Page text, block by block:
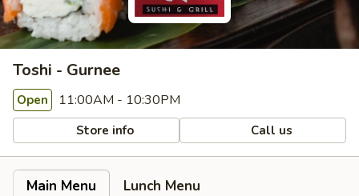
Toshi - Gurnee
Open 11:00AM - 10:30PM
Store info Call us
Main Menu
Lunch Menu